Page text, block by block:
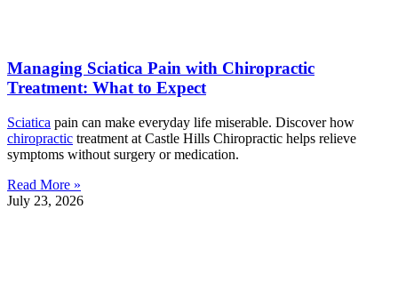
Managing Sciatica Pain with Chiropractic
Treatment: What to Expect
Sciatica pain can make everyday life miserable. Discover how
chiropractic treatment at Castle Hills Chiropractic helps relieve
symptoms without surgery or medication.
Read More »
July 23, 2026